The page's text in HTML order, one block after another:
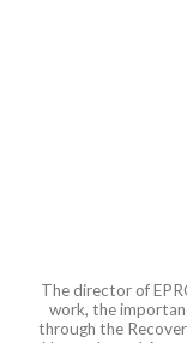
The director of
work, the
through the